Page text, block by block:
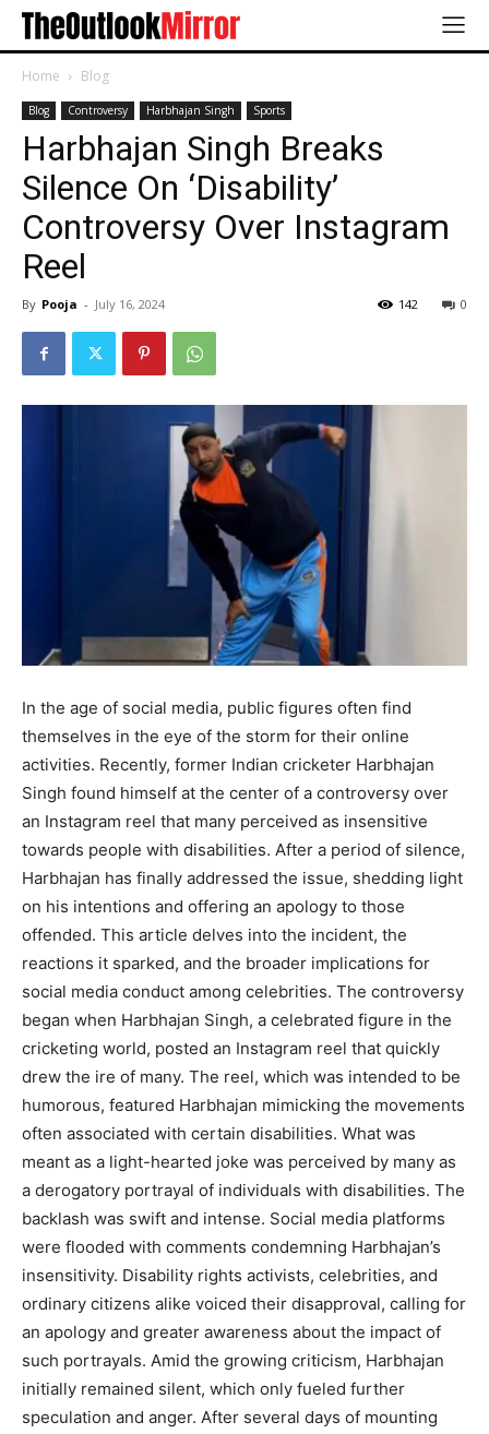
Home Blog
Blog Controversy Harbhajan Singh Sports
Harbhajan Singh Breaks
Silence On ‘Disability’
Controversy Over Instagram
Reel
By Pooja - July 16, 2024 0
142
In the age of social media, public figures often find
themselves in the eye of the storm for their online
activities. Recently, former Indian cricketer Harbhajan
Singh found himself at the center of a controversy over
an Instagram reel that many perceived as insensitive
towards people with disabilities. After a period of silence,
Harbhajan has finally addressed the issue, shedding light
on his intentions and offering an apology to those
offended. This article delves into the incident, the
reactions it sparked, and the broader implications for
social media conduct among celebrities. The controversy
began when Harbhajan Singh, a celebrated figure in the
cricketing world, posted an Instagram reel that quickly
drew the ire of many. The reel, which was intended to be
humorous, featured Harbhajan mimicking the movements
often associated with certain disabilities. What was
meant as a light-hearted joke was perceived by many as
a derogatory portrayal of individuals with disabilities. The
backlash was swift and intense. Social media platforms
were flooded with comments condemning Harbhajan’s
insensitivity. Disability rights activists, celebrities, and
ordinary citizens alike voiced their disapproval, calling for
an apology and greater awareness about the impact of
such portrayals. Amid the growing criticism, Harbhajan
initially remained silent, which only fueled further
speculation and anger. After several days of mounting